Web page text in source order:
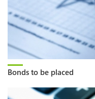
Bonds to be placed